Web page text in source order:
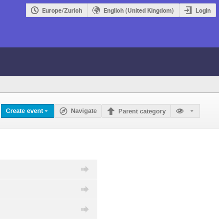
Europe/Zurich English (United Kingdom) Login
Create event Navigate Parent category